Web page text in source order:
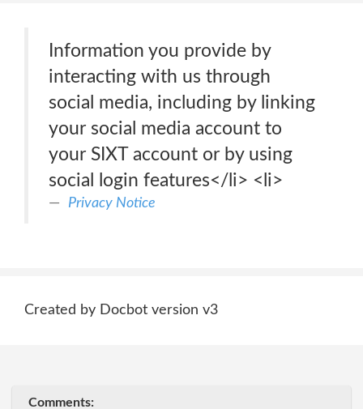
Information you provide by
interacting with us through
social media, including by linking
your social media account to
your SIXT account or by using
social login features</li> <li>
Privacy Notice
Created by Docbot version v3
Comments: